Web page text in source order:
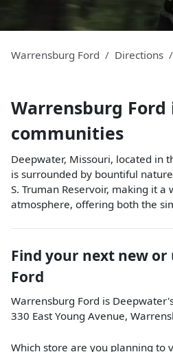
Warrensburg Ford Directions
Warrensburg Ford
communities
Deepwater, Missouri, located in
is surrounded by bountiful
S. Truman Reservoir, making it
atmosphere, offering both the
Find your next new or
Ford
Warrensburg Ford is Deepwater
330 East Young Avenue,
Which store are you planning to